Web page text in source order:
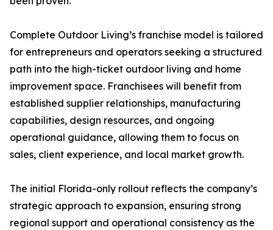
Complete Outdoor Living’s franchise model is tailored
for entrepreneurs and operators seeking a structured
path into the high-ticket outdoor living and home
improvement space. Franchisees will benefit from
established supplier relationships, manufacturing
capabilities, design resources, and ongoing
operational guidance, allowing them to focus on
sales, client experience, and local market growth.
The initial Florida-only rollout reflects the company’s
strategic approach to expansion, ensuring strong
regional support and operational consistency as the